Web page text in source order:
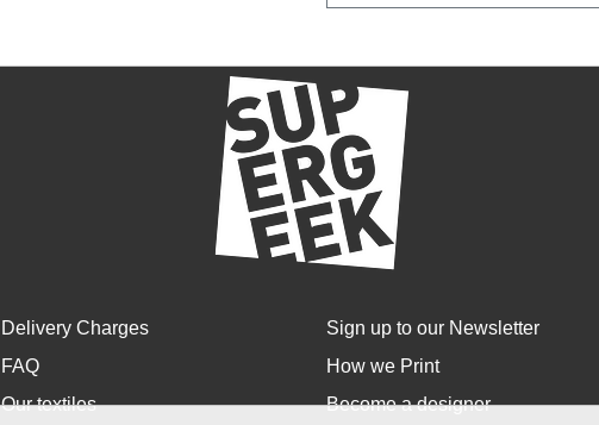
Delivery Charges
FAQ
Our textiles
Sign up to our Newsletter
How we Print
Become a designer